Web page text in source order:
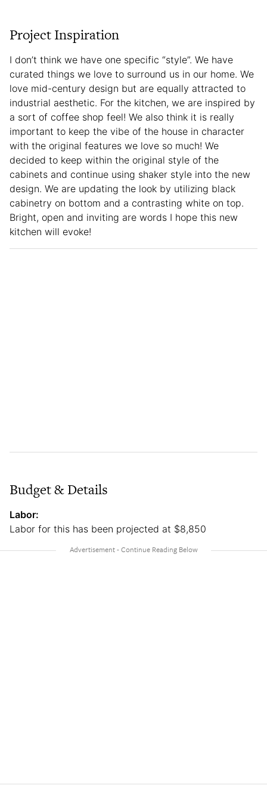
Project Inspiration
I don’t think we have one specific “style”. We have
curated things we love to surround us in our home. We
love mid-century design but are equally attracted to
industrial aesthetic. For the kitchen, we are inspired by
a sort of coffee shop feel! We also think it is really
important to keep the vibe of the house in character
with the original features we love so much! We
decided to keep within the original style of the
cabinets and continue using shaker style into the new
design. We are updating the look by utilizing black
cabinetry on bottom and a contrasting white on top.
Bright, open and inviting are words I hope this new
kitchen will evoke!
Budget & Details
Labor:
Labor for this has been projected at $8,850